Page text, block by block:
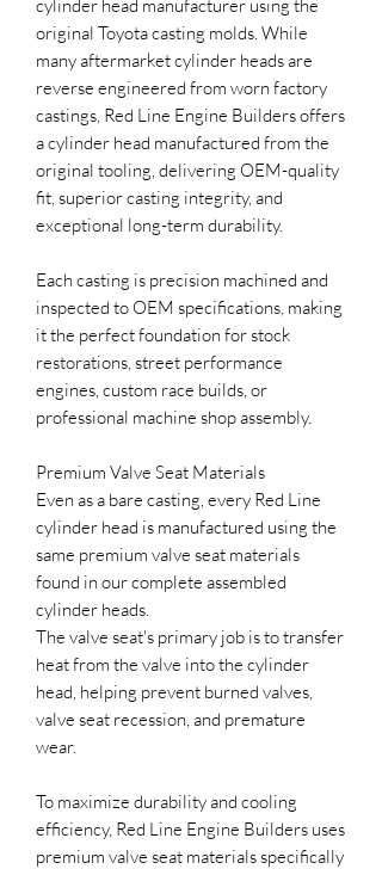
cylinder head manufacturer using the
original Toyota casting molds. While
many aftermarket cylinder heads are
reverse engineered from worn factory
castings, Red Line Engine Builders offers
a cylinder head manufactured from the
original tooling, delivering OEM-quality
fit, superior casting integrity, and
exceptional long-term durability.
Each casting is precision machined and
inspected to OEM specifications, making
it the perfect foundation for stock
restorations, street performance
engines, custom race builds, or
professional machine shop assembly.
Premium Valve Seat Materials
Even as a bare casting, every Red Line
cylinder head is manufactured using the
same premium valve seat materials
found in our complete assembled
cylinder heads.
The valve seat's primary job is to transfer
heat from the valve into the cylinder
head, helping prevent burned valves,
valve seat recession, and premature
wear.
To maximize durability and cooling
efficiency, Red Line Engine Builders uses
premium valve seat materials specifically